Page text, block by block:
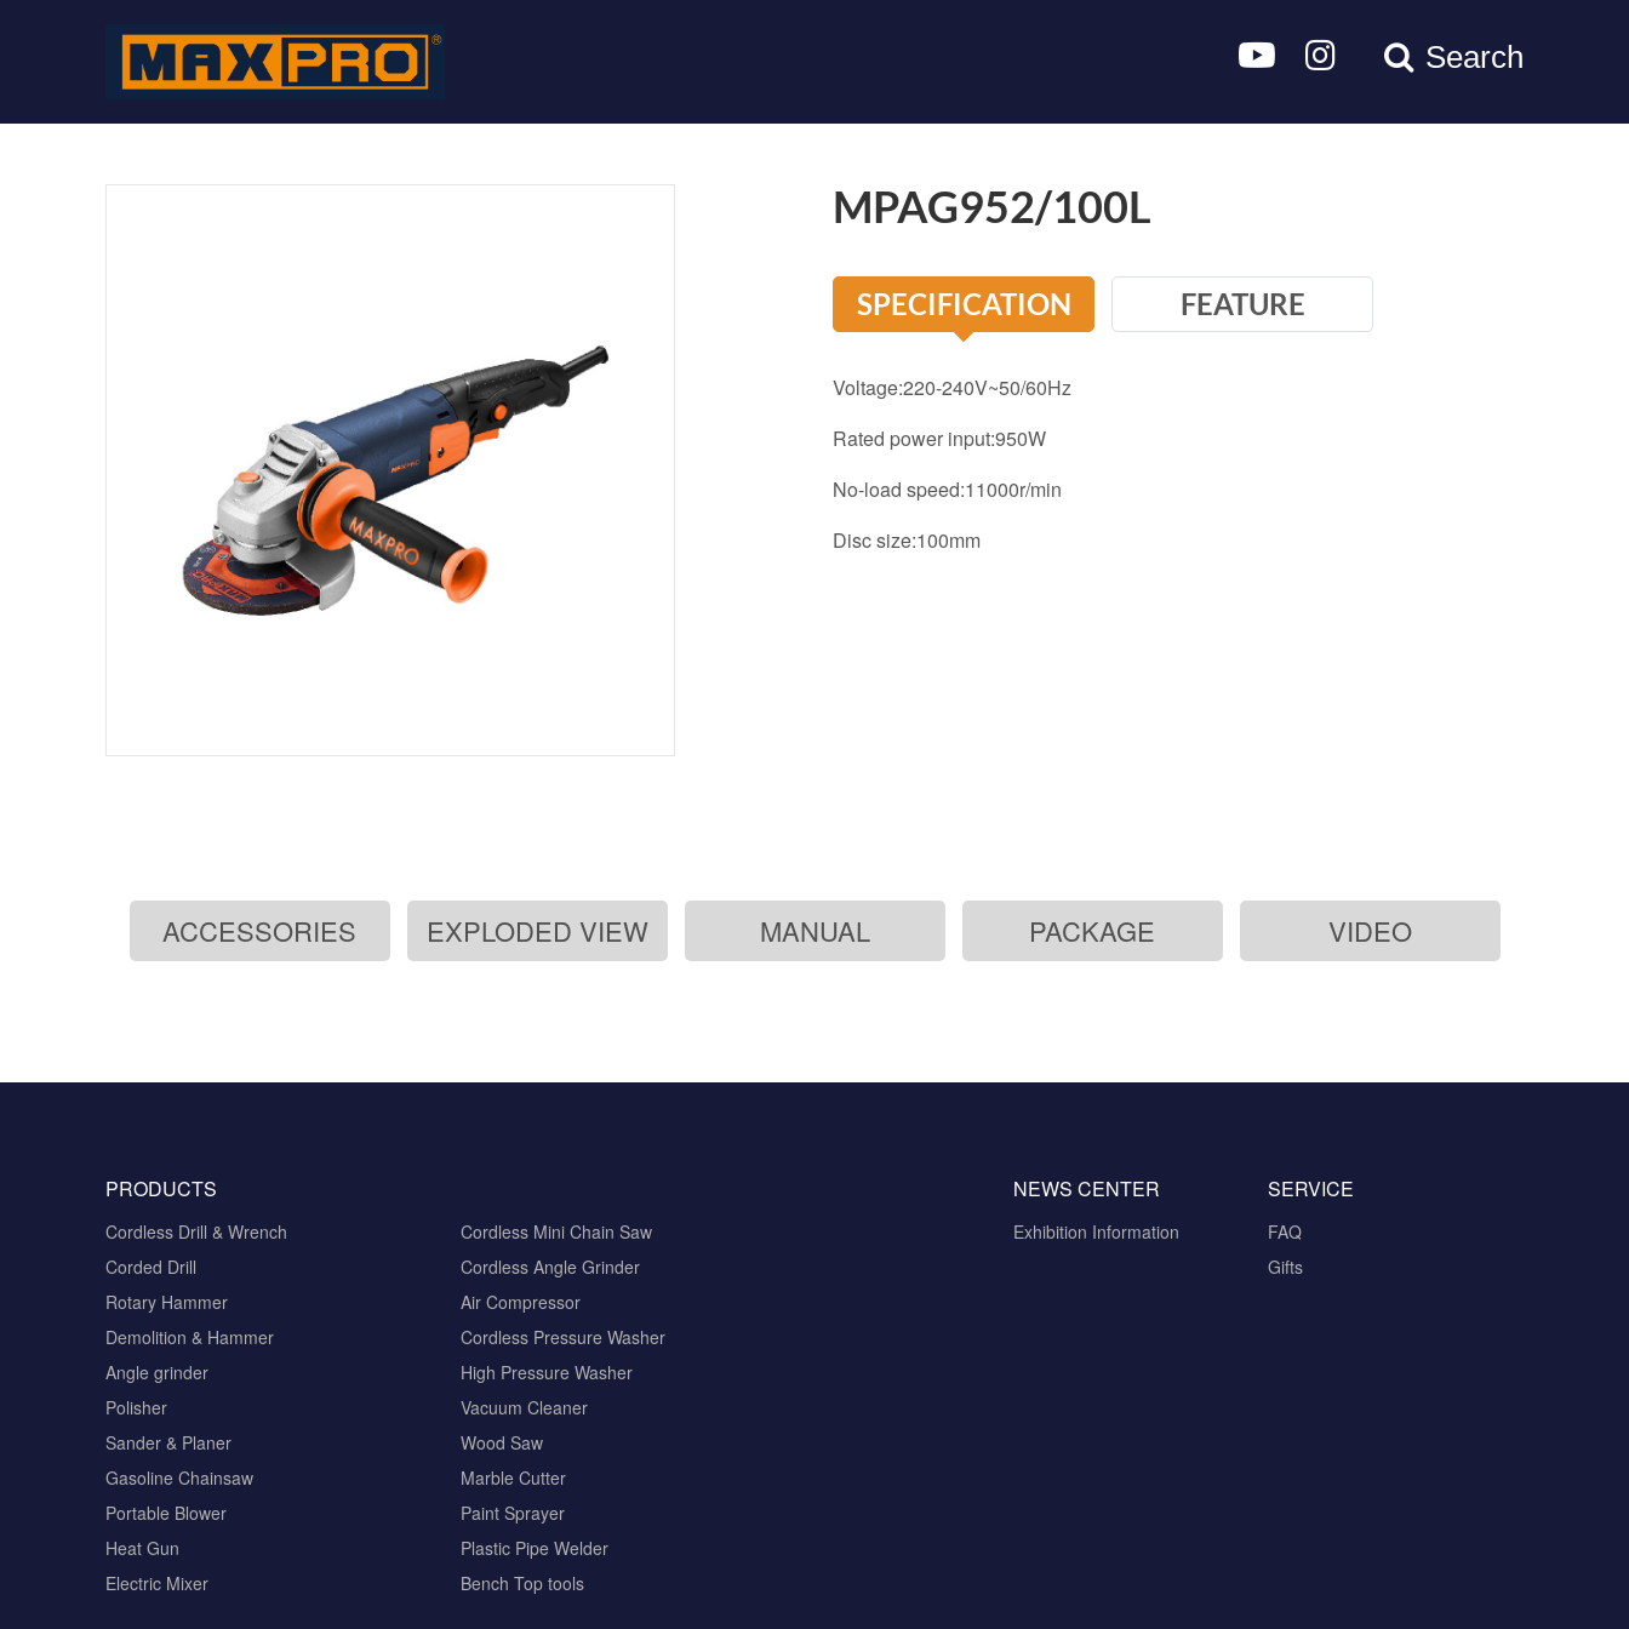
Search
MPAG952/100L
SPECIFICATION FEATURE
Voltage:220-240V~50/60Hz
Rated power input:950W
No-load speed:11000r/min
Disc size:100mm
ACCESSORIES EXPLODED VIEW MANUAL PACKAGE VIDEO
PRODUCTS
Cordless Drill & Wrench
Cordless Mini Chain Saw
Corded Drill
Cordless Angle Grinder
Rotary Hammer
Air Compressor
Demolition & Hammer
Cordless Pressure Washer
Angle grinder
High Pressure Washer
Polisher
Vacuum Cleaner
Sander & Planer
Wood Saw
Gasoline Chainsaw
Marble Cutter
Portable Blower
Paint Sprayer
Heat Gun
Plastic Pipe Welder
Electric Mixer
Bench Top tools
SERVICE
FAQ
Gifts
NEWS CENTER
Exhibition Information